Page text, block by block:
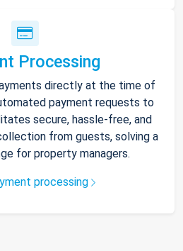
Processing
directly at the time of
payment requests to
secure, hassle-free, and
from guests, solving a
for property managers.
processing